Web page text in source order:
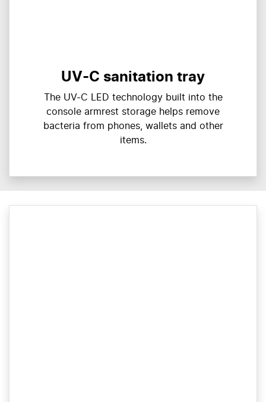
UV-C sanitation tray
The UV-C LED technology built into the
console armrest storage helps remove
bacteria from phones, wallets and other
items.